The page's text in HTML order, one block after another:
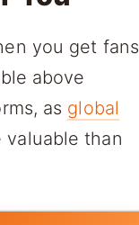
you get fans
above
as global
than